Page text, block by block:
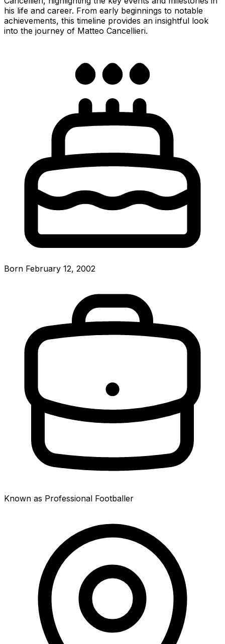
his life and career. From early beginnings to notable
achievements, this timeline provides an insightful look
into the journey of Matteo Cancellieri.
Born February 12, 2002
Known as Professional Footballer